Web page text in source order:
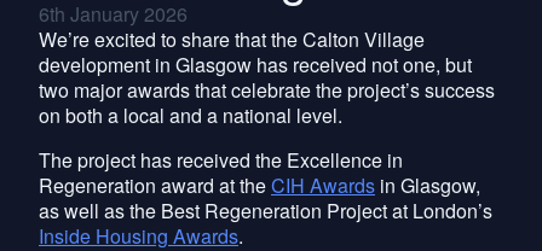
6th January 2026
We’re excited to share that the Calton Village
development in Glasgow has received not one, but
two major awards that celebrate the project’s success
on both a local and a national level.
The project has received the Excellence in
Regeneration award at theCIH Awards in Glasgow,
as well as the Best Regeneration Project at London’s
Inside Housing Awards.